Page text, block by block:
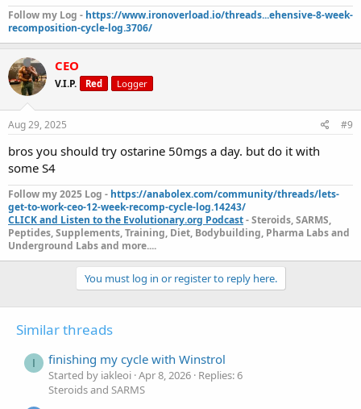
Follow my Log - https://www.ironoverload.io/threads...ehensive-8-week-
recomposition-cycle-log.3706/
CEO
V.I.P. Red Logger
Aug 29, 2025 #9
bros you should try ostarine 50mgs a day. but do it with
some S4
Follow my 2025 Log - https://anabolex.com/community/threads/lets-
get-to-work-ceo-12-week-recomp-cycle-log.14243/
CLICK and Listen to the Evolutionary.org Podcast- Steroids, SARMS,
Peptides, Supplements, Training, Diet, Bodybuilding, Pharma Labs and
Underground Labs and more....
You must log in or register to reply here.
Similar threads
I finishing my cycle with Winstrol
Started by iakleoi Apr 8, 2026 Replies: 6
Steroids and SARMS